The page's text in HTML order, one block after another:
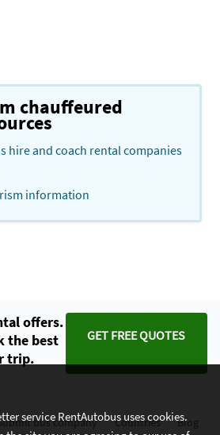
service RentAutobus uses cookies.
chauffeured
hire and coach rental companies
information
offers.
the best
trip.
GET FREE QUOTES
bus company Countries Blog